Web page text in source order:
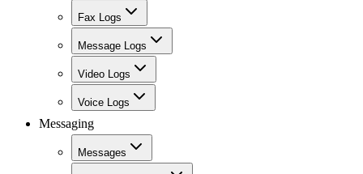
Fax Logs
Message Logs
Video Logs
Voice Logs
Messaging
Messages